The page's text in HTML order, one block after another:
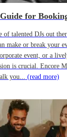
for
of talented DJs out
make or break your
event, or a
is crucial. Encore
you... (read more)